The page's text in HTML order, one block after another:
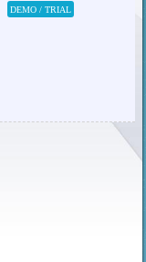
DEMO / TRIAL